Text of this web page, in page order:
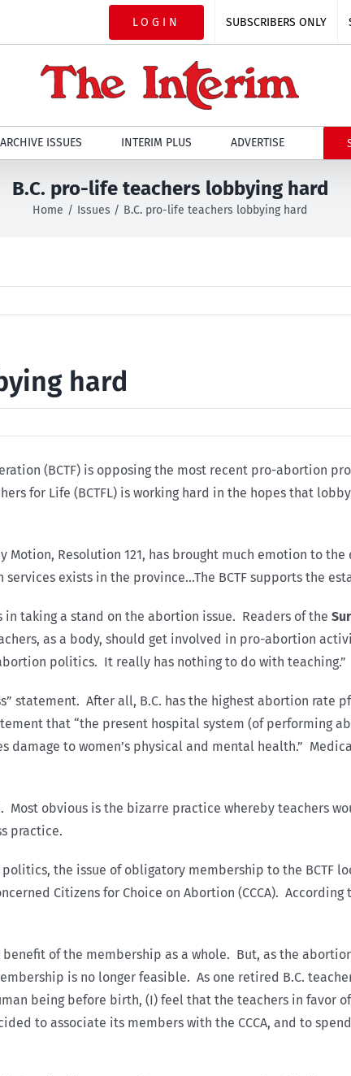
LOGIN SUBSCRIBERS ONLY
ARCHIVE ISSUES INTERIM PLUS ADVERTISE
B.C. pro-life teachers lobbying hard
Home Issues B.C. pro-life teachers lobbying hard
hard
(BCTF) is opposing the most recent pro-abortion
for Life (BCTFL) is working hard in the hopes that
Motion, Resolution 121, has brought much emotion to
services exists in the province…The BCTF supports the
in taking a stand on the abortion issue. Readers of the
as a body, should get involved in pro-abortion
politics. It really has nothing to do with teaching.”
statement. After all, B.C. has the highest abortion rate
that “the present hospital system (of performing
to women’s physical and mental health.”
Most obvious is the bizarre practice whereby teachers
practice.
the issue of obligatory membership to the BCTF
Citizens for Choice on Abortion (CCCA).
benefit of the membership as a whole. But, as the
is no longer feasible. As one retired B.C.
being before birth, (I) feel that the teachers in favor
to associate its members with the CCCA, and to